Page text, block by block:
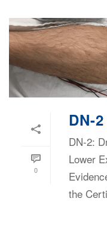
0
DN-
DN-2:
Lower
the